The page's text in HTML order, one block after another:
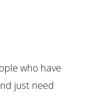
who have
just need